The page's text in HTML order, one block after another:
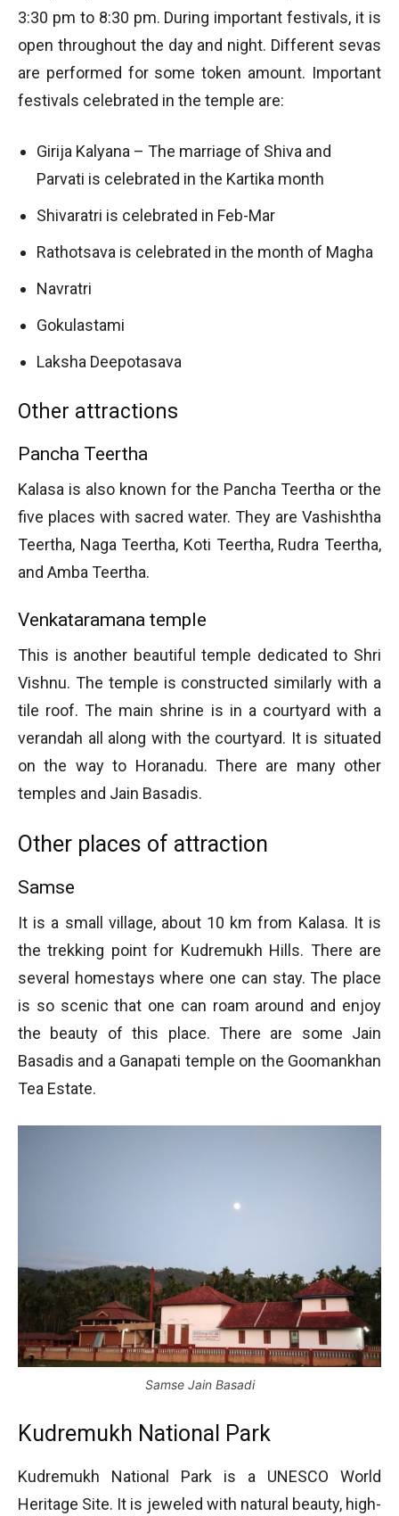
3:30 pm to 8:30 pm. During important festivals, it is
open throughout the day and night. Different sevas
are performed for some token amount. Important
festivals celebrated in the temple are:
Girija Kalyana – The marriage of Shiva and
Parvati is celebrated in the Kartika month
Shivaratri is celebrated in Feb-Mar
Rathotsava is celebrated in the month of Magha
Navratri
Gokulastami
Laksha Deepotasava
Other attractions
Pancha Teertha
Kalasa is also known for the Pancha Teertha or the
five places with sacred water. They are Vashishtha
Teertha, Naga Teertha, Koti Teertha, Rudra Teertha,
and Amba Teertha.
Venkataramana temple
This is another beautiful temple dedicated to Shri
Vishnu. The temple is constructed similarly with a
tile roof. The main shrine is in a courtyard with a
verandah all along with the courtyard. It is situated
on the way to Horanadu. There are many other
temples and Jain Basadis.
Other places of attraction
Samse
It is a small village, about 10 km from Kalasa. It is
the trekking point for Kudremukh Hills. There are
several homestays where one can stay. The place
is so scenic that one can roam around and enjoy
the beauty of this place. There are some Jain
Basadis and a Ganapati temple on the Goomankhan
Tea Estate.
Samse Jain Basadi
Kudremukh National Park
Kudremukh National Park is a UNESCO World
Heritage Site. It is jeweled with natural beauty, high-